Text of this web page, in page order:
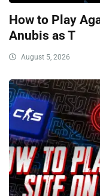
How to Play
Anubis as T
August 5, 2026